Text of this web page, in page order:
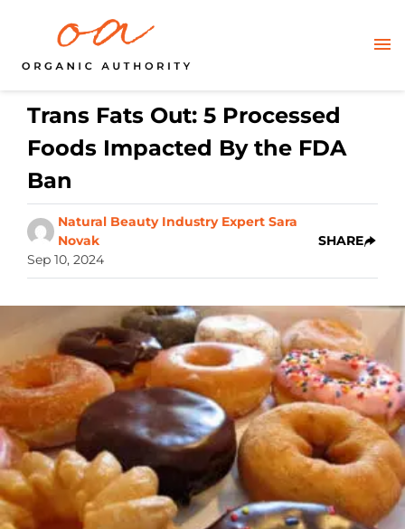
Trans Fats Out: 5 Processed
Foods Impacted By the FDA
Ban
Natural Beauty Industry Expert Sara
Novak
Sep 10, 2024
SHARE